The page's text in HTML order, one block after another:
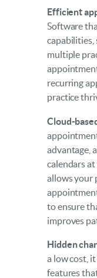
Efficient
Software
capabilities,
multiple
recurring
practice
Cloud-
advantage,
calendars
allows your
to ensure
improves
Hidden
a low cost,
features